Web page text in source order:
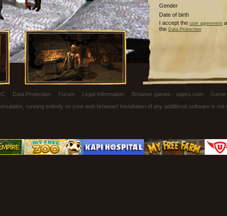
Gender
Date of birth
I accept the user agreement
the Data Protection
Data Protection Forum Legal Information Browser games - upjers.com
Game
running entirely on your web browser! Installation of any additional software is not